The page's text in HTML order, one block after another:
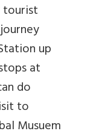
up
at
do
to